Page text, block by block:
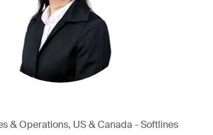
& Operations, US & Canada - Softlines